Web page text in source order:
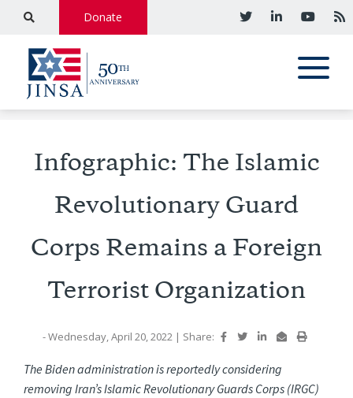
Donate
Infographic: The Islamic
Revolutionary Guard
Corps Remains a Foreign
Terrorist Organization
- Wednesday, April 20, 2022 | Share:
The Biden administration is reportedly considering
removing Iran’s Islamic Revolutionary Guards Corps (IRGC)